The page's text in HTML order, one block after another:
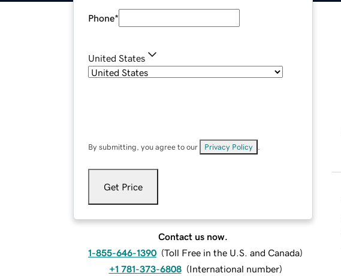
Phone*
United States
By submitting, you agree to our Privacy Policy
Get Price
Contact us now.
1-855-646-1390 (Toll Free in the U.S. and Canada)
+1 781-373-6808 (International number)